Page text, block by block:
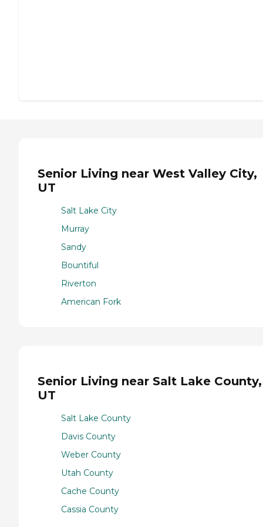
Senior Living near West Valley City,
UT
Salt Lake City
Murray
Sandy
Bountiful
Riverton
American Fork
Senior Living near Salt Lake County,
UT
Salt Lake County
Davis County
Weber County
Utah County
Cache County
Cassia County